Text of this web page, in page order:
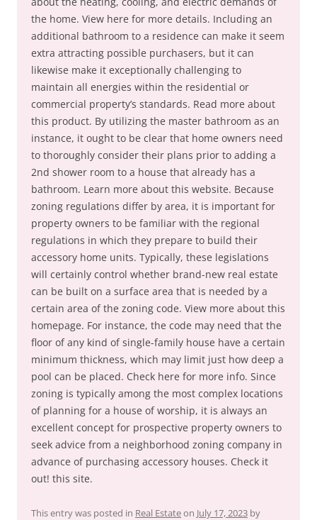
the home. View here for more details. Including an
additional bathroom to a residence can make it seem
extra attracting possible purchasers, but it can
likewise make it exceptionally challenging to
maintain all energies within the residential or
commercial property’s standards. Read more about
this product. By utilizing the master bathroom as an
instance, it ought to be clear that home owners need
to thoroughly consider their plans prior to adding a
2nd shower room to a house that already has a
bathroom. Learn more about this website. Because
zoning regulations differ by area, it is important for
property owners to be familiar with the regional
regulations in which they prepare to build their
accessory home units. Typically, these legislations
will certainly control whether brand-new real estate
can be built on a surface area that is needed by a
certain area of the zoning code. View more about this
homepage. For instance, the code may need that the
floor of any kind of single-family house have a certain
minimum thickness, which may limit just how deep a
pool can be placed. Check here for more info. Since
zoning is typically among the most complex locations
of planning for a house of worship, it is always an
excellent concept for prospective property owners to
seek advice from a neighborhood zoning company in
advance of purchasing accessory houses. Check it
out! this site.
This entry was posted in Real Estateon July 17, 2023 by